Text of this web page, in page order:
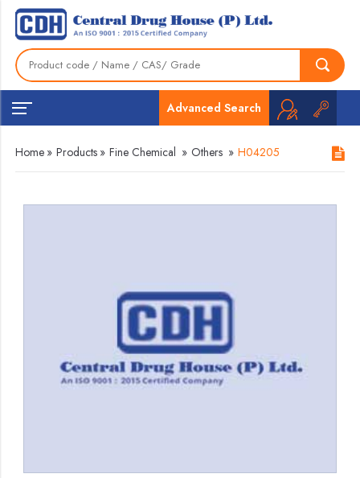
Advanced Search
Home » Products » Fine Chemical » Others » H04205